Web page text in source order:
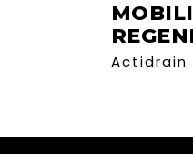
Actidrain